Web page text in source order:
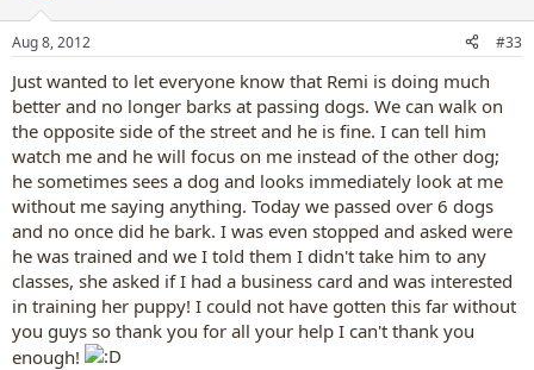
Aug 8, 2012 #33
Just wanted to let everyone know that Remi is doing much
better and no longer barks at passing dogs. We can walk on
the opposite side of the street and he is fine. I can tell him
watch me and he will focus on me instead of the other dog;
he sometimes sees a dog and looks immediately look at me
without me saying anything. Today we passed over 6 dogs
and no once did he bark. I was even stopped and asked were
he was trained and we I told them I didn't take him to any
classes, she asked if I had a business card and was interested
in training her puppy! I could not have gotten this far without
you guys so thank you for all your help I can't thank you
enough!